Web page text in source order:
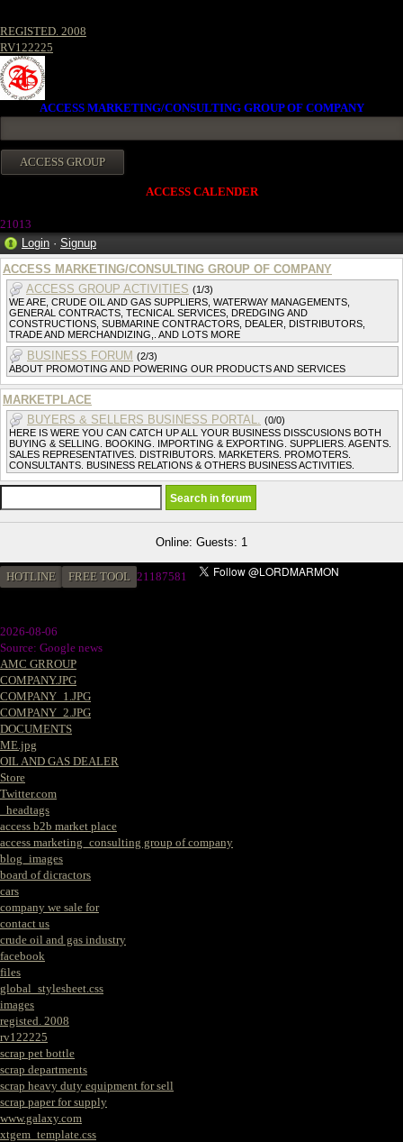
REGISTED. 2008
RV122225
ACCESS MARKETING/CONSULTING GROUP OF COMPANY
ACCESS CALENDER
21013
Login · Signup
ACCESS MARKETING/CONSULTING GROUP OF COMPANY
ACCESS GROUP ACTIVITIES (1/3)
WE ARE, CRUDE OIL AND GAS SUPPLIERS, WATERWAY MANAGEMENTS,
GENERAL CONTRACTS, TECNICAL SERVICES, DREDGING AND
CONSTRUCTIONS, SUBMARINE CONTRACTORS, DEALER, DISTRIBUTORS,
TRADE AND MERCHANDIZING,. AND LOTS MORE
BUSINESS FORUM (2/3)
ABOUT PROMOTING AND POWERING OUR PRODUCTS AND SERVICES
MARKETPLACE
BUYERS & SELLERS BUSINESS PORTAL. (0/0)
HERE IS WERE YOU CAN CATCH UP ALL YOUR BUSINESS DISSCUSIONS BOTH
BUYING & SELLING. BOOKING. IMPORTING & EXPORTING. SUPPLIERS. AGENTS.
SALES REPRESENTATIVES. DISTRIBUTORS. MARKETERS. PROMOTERS.
CONSULTANTS. BUSINESS RELATIONS & OTHERS BUSINESS ACTIVITIES.
Online: Guests: 1
HOTLINE FREE TOOL 21187581
2026-08-06
Source: Google news
AMC GRROUP
COMPANY.JPG
COMPANY_1.JPG
COMPANY_2.JPG
DOCUMENTS
ME.jpg
OIL AND GAS DEALER
Store
Twitter.com
_headtags
access b2b market place
access marketing_consulting group of company
blog_images
board of dicractors
cars
company we sale for
contact us
crude oil and gas industry
facebook
files
global_stylesheet.css
images
registed. 2008
rv122225
scrap pet bottle
scrap departments
scrap heavy duty equipment for sell
scrap paper for supply
www.galaxy.com
xtgem_template.css